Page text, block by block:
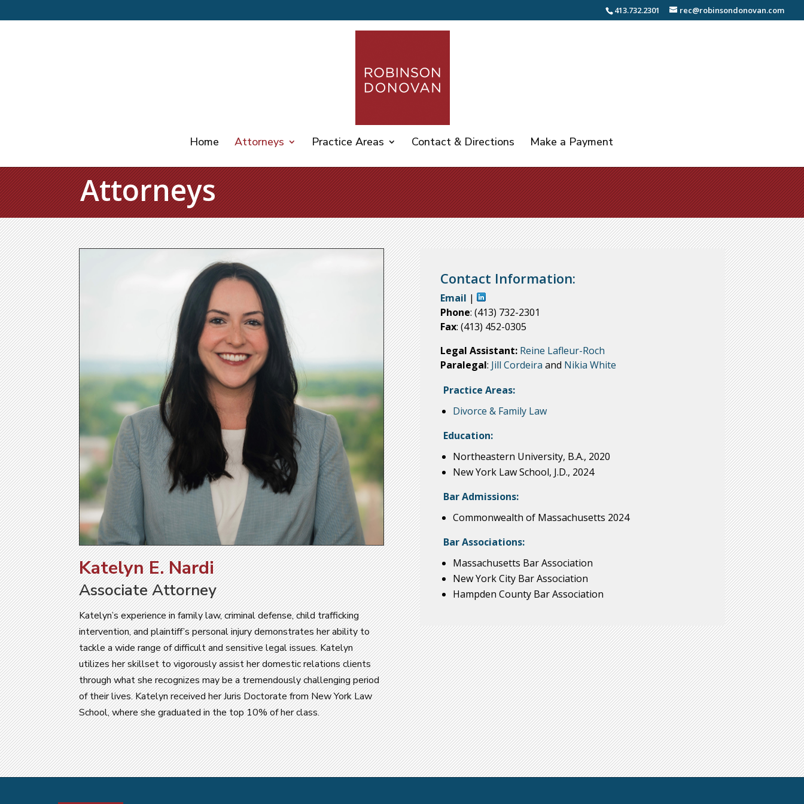
413.732.2301 rec@robinsondonovan.com
Home Attorneys Practice Areas Contact & Directions Make a Payment
Attorneys
Katelyn E. Nardi
Associate Attorney
Katelyn’s experience in family law, criminal defense, child trafficking
intervention, and plaintiff’s personal injury demonstrates her ability to
tackle a wide range of difficult and sensitive legal issues. Katelyn
utilizes her skillset to vigorously assist her domestic relations clients
through what she recognizes may be a tremendously challenging period
of their lives. Katelyn received her Juris Doctorate from New York Law
School, where she graduated in the top 10% of her class.
Contact Information:
Email |
Phone: (413) 732-2301
Fax: (413) 452-0305
Legal Assistant: Reine Lafleur-Roch
Paralegal: Jill Cordeira and Nikia White
Practice Areas:
Divorce & Family Law
Education:
Northeastern University, B.A., 2020
New York Law School, J.D., 2024
Bar Admissions:
Commonwealth of Massachusetts 2024
Bar Associations:
Massachusetts Bar Association
New York City Bar Association
Hampden County Bar Association